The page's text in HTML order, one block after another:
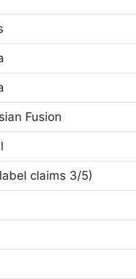
Fusion
claims 3/5)